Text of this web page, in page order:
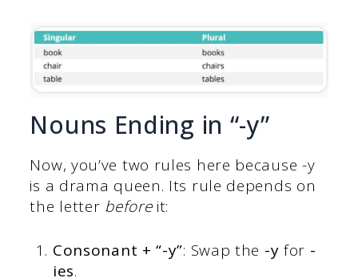
Nouns Ending in “-y”
Now, you’ve two rules here because -y
is a drama queen. Its rule depends on
the letter beforeit:
Consonant + “-y”: Swap the -y for -
ies.